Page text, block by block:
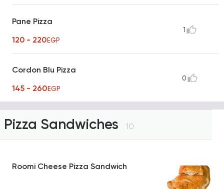
Pane Pizza
120 - 220EGP
1
Cordon Blu Pizza
145 - 260EGP
0
Pizza Sandwiches 10
Roomi Cheese Pizza Sandwich